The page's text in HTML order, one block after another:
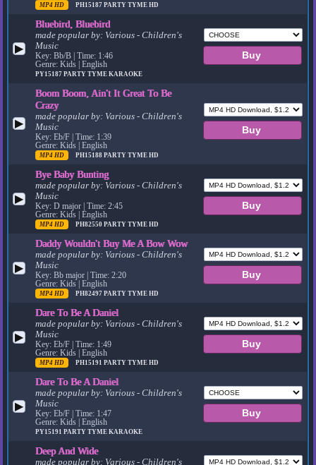
MP4 HD PH15187PARTY TYME HD
▶
Bluebird, Bluebird
made popular by: Various - Children's
Music
Key: Bb/B | Time: 1:46
Genre: Kids | English
PY15187PARTY TYME KARAOKE
▶
Boom Boom, Ain't It Great To Be
Crazy
made popular by: Various - Children's
Music
Key: Eb/F | Time: 1:39
Genre: Kids | English
MP4 HD PH15188PARTY TYME HD
▶
Bye Baby Bunting
made popular by: Various - Children's
Music
Key: D major | Time: 2:45
Genre: Kids | English
MP4 HD PH82550PARTY TYME HD
▶
Daddy Wouldn't Buy Me A Bow Wow
made popular by: Various - Children's
Music
Key: Bb major | Time: 2:20
Genre: Kids | English
MP4 HD PH82497PARTY TYME HD
▶
Dare To Be A Daniel
made popular by: Various - Children's
Music
Key: Eb/F | Time: 1:49
Genre: Kids | English
MP4 HD PH15191PARTY TYME HD
▶
Dare To Be A Daniel
made popular by: Various - Children's
Music
Key: Eb/F | Time: 1:47
Genre: Kids | English
PY15191PARTY TYME KARAOKE
Deep And Wide
made popular by: Various - Children's